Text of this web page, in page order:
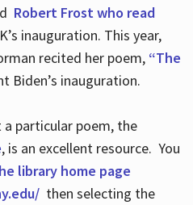
Robert Frost who read
inauguration. This year,
recited her poem, “The
Biden’s inauguration.
particular poem, the
, is an excellent resource. You
library home page
then selecting the